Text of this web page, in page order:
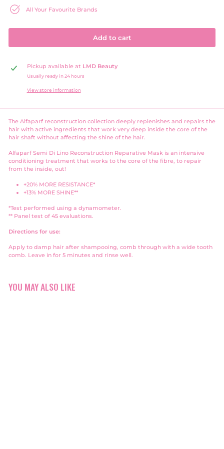
All Your Favourite Brands
Add to cart
Pickup available at LMD Beauty
Usually ready in 24 hours
View store information
The Alfaparf reconstruction collection deeply replenishes and repairs the
hair with active ingredients that work very deep inside the core of the
hair shaft without affecting the shine of the hair.
Alfaparf Semi Di Lino Reconstruction Reparative Mask is an intensive
conditioning treatment that works to the core of the fibre, to repair
from the inside, out!
+20% MORE RESISTANCE*
+13% MORE SHINE**
*Test performed using a dynamometer.
** Panel test of 45 evaluations.
Directions for use:
Apply to damp hair after shampooing, comb through with a wide tooth
comb. Leave in for 5 minutes and rinse well.
YOU MAY ALSO LIKE